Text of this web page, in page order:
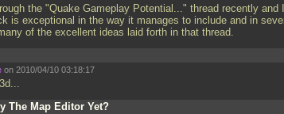
the "Quake Gameplay Potential..." thread recently and I
is exceptional in the way it manages to include and in
of the excellent ideas laid forth in that thread.
on 2010/04/10 03:18:17
The Map Editor Yet?